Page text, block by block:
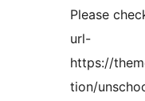
Please
url-
https://
tion/